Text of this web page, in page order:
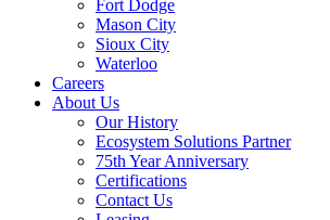
Fort Dodge
Mason City
Sioux City
Waterloo
Careers
About Us
Our History
Ecosystem Solutions Partner
75th Year Anniversary
Certifications
Contact Us